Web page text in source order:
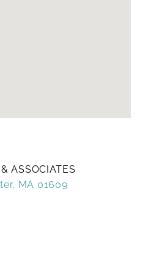
ASSOCIATES
MA 01609